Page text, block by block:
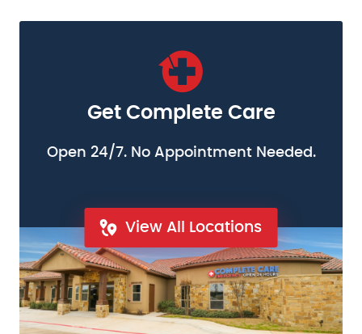
Get Complete Care
Open 24/7. No Appointment Needed.
View All Locations